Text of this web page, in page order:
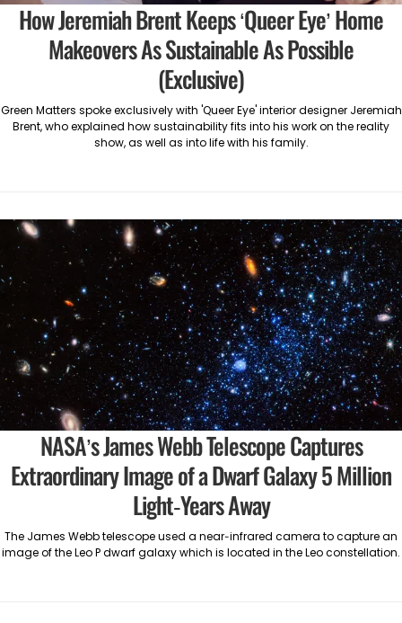
How Jeremiah Brent Keeps ‘Queer Eye’ Home
Makeovers As Sustainable As Possible
(Exclusive)
Green Matters spoke exclusively with 'Queer Eye' interior designer Jeremiah
Brent, who explained how sustainability fits into his work on the reality
show, as well as into life with his family.
NASA’s James Webb Telescope Captures
Extraordinary Image of a Dwarf Galaxy 5 Million
Light-Years Away
The James Webb telescope used a near-infrared camera to capture an
image of the Leo P dwarf galaxy which is located in the Leo constellation.